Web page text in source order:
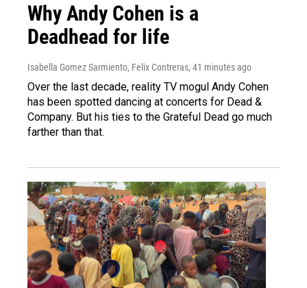
Why Andy Cohen is a
Deadhead for life
Isabella Gomez Sarmiento, Felix Contreras, 41 minutes ago
Over the last decade, reality TV mogul Andy Cohen
has been spotted dancing at concerts for Dead &
Company. But his ties to the Grateful Dead go much
farther than that.